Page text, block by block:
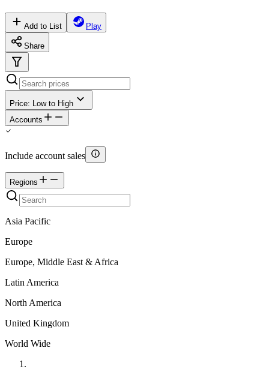
Add to List Play
Share
Price: Low to High
Accounts
Include account sales
Regions
Asia Pacific
Europe
Europe, Middle East & Africa
Latin America
North America
United Kingdom
World Wide